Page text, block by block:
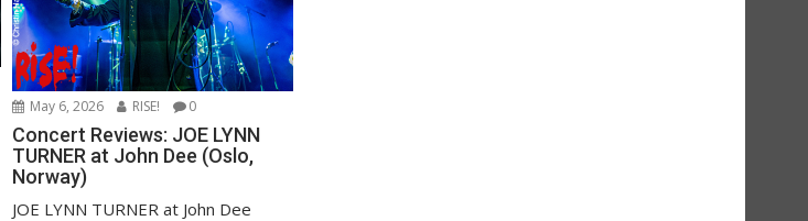
May 6, 2026 RISE! 0
Concert Reviews: JOE LYNN
TURNER at John Dee (Oslo,
Norway)
JOE LYNN TURNER at John Dee